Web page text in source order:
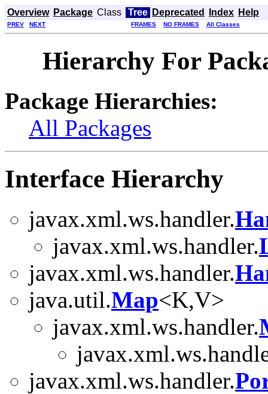
Overview Package Class Tree Deprecated Index Help
PREV NEXT FRAMES NO FRAMES All Classes
Hierarchy For
Package Hierarchies:
All Packages
Interface Hierarchy
javax.xml.ws.handler.
javax.xml.ws.handler.
javax.xml.ws.handler.
java.util.Map<K,V>
javax.xml.ws.handler.
javax.xml.ws.handler.